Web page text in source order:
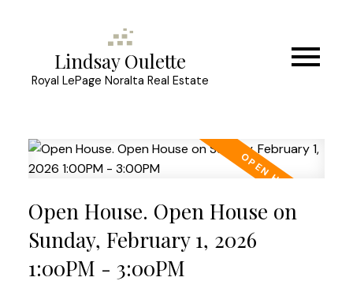
Lindsay Oulette
Royal LePage Noralta Real Estate
Open House. Open House on
Sunday, February 1, 2026
1:00PM - 3:00PM